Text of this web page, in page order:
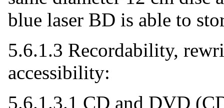
blue laser BD is able to
5.6.1.3 Recordability,
accessibility:
5.6.1.3.1 CD and DVD